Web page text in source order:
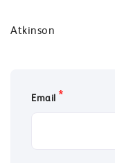
Atkinson
Email*